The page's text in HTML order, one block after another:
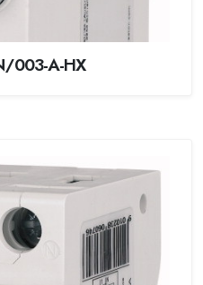
003-A-HX